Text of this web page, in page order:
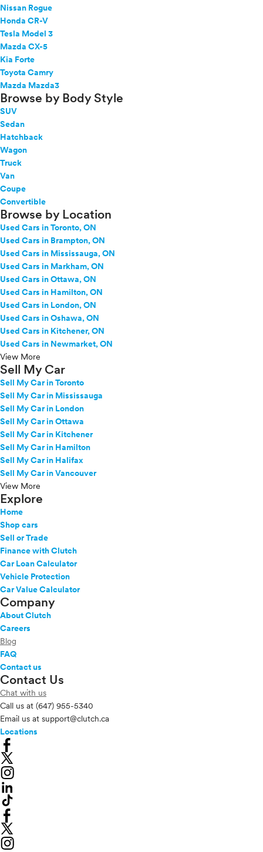
Nissan Rogue
Honda CR-V
Tesla Model 3
Mazda CX-5
Kia Forte
Toyota Camry
Mazda Mazda3
Browse by Body Style
SUV
Sedan
Hatchback
Wagon
Truck
Van
Coupe
Convertible
Browse by Location
Used Cars in Toronto, ON
Used Cars in Brampton, ON
Used Cars in Mississauga, ON
Used Cars in Markham, ON
Used Cars in Ottawa, ON
Used Cars in Hamilton, ON
Used Cars in London, ON
Used Cars in Oshawa, ON
Used Cars in Kitchener, ON
Used Cars in Newmarket, ON
View More
Sell My Car
Sell My Car in Toronto
Sell My Car in Mississauga
Sell My Car in London
Sell My Car in Ottawa
Sell My Car in Kitchener
Sell My Car in Hamilton
Sell My Car in Halifax
Sell My Car in Vancouver
View More
Explore
Home
Shop cars
Sell or Trade
Finance with Clutch
Car Loan Calculator
Vehicle Protection
Car Value Calculator
Company
About Clutch
Careers
Blog
FAQ
Contact us
Contact Us
Chat with us
Call us at (647) 955-5340
Email us at support@clutch.ca
Locations